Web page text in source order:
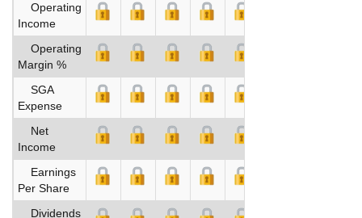
Operating
Income
Operating
Margin %
SGA
Expense
Net
Income
Earnings
Per Share
Dividends